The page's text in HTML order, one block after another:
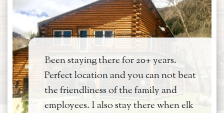
Been staying there for 20+ years.
Perfect location and you can not beat
the friendliness of the family and
employees. I also stay there when elk